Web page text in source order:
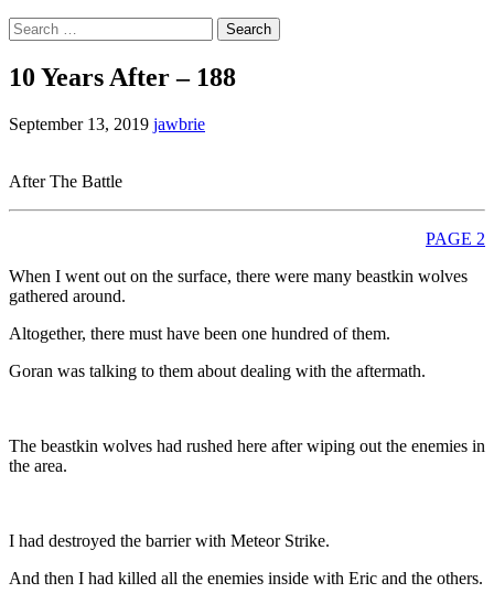
Search
for:
10 Years After – 188
September 13, 2019 jawbrie
After The Battle
PAGE 2
When I went out on the surface, there were many beastkin wolves
gathered around.
Altogether, there must have been one hundred of them.
Goran was talking to them about dealing with the aftermath.
The beastkin wolves had rushed here after wiping out the enemies in
the area.
I had destroyed the barrier with Meteor Strike.
And then I had killed all the enemies inside with Eric and the others.